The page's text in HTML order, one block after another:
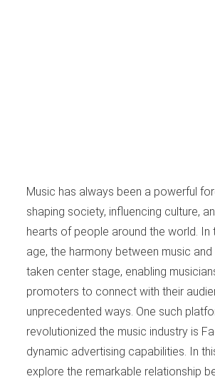
Music has always been a powerful
shaping society, influencing culture,
hearts of people around the world. In
age, the harmony between music
taken center stage, enabling
promoters to connect with their
unprecedented ways. One such
revolutionized the music industry is
dynamic advertising capabilities. In this
explore the remarkable relationship